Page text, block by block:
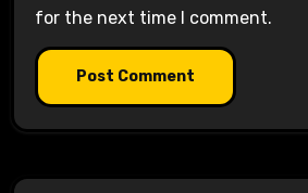
for the next time I comment.